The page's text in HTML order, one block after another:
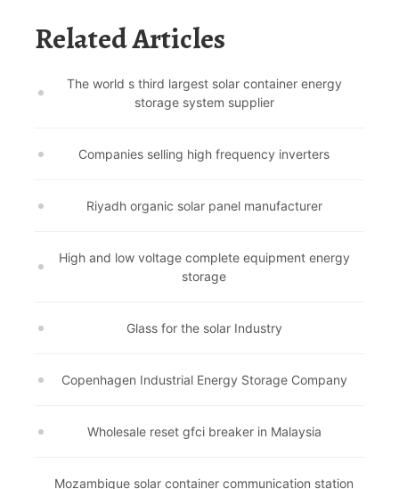
Related Articles
The world s third largest solar container energy
storage system supplier
Companies selling high frequency inverters
Riyadh organic solar panel manufacturer
High and low voltage complete equipment energy
storage
Glass for the solar Industry
Copenhagen Industrial Energy Storage Company
Wholesale reset gfci breaker in Malaysia
Mozambique solar container communication station